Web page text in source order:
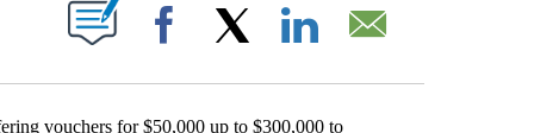
PAGES ON "".
Facebook
vouchers for $50,000 up to $300,000 to